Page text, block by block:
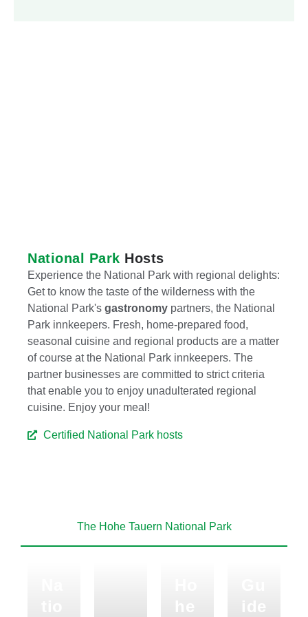
National Park Hosts
Experience the National Park with regional delights:
Get to know the taste of the wilderness with the
National Park's gastronomy partners, the National
Park innkeepers. Fresh, home-prepared food,
seasonal cuisine and regional products are a matter
of course at the National Park innkeepers. The
partner businesses are committed to strict criteria
that enable you to enjoy unadulterated regional
cuisine. Enjoy your meal!
Certified National Park hosts
The Hohe Tauern National Park